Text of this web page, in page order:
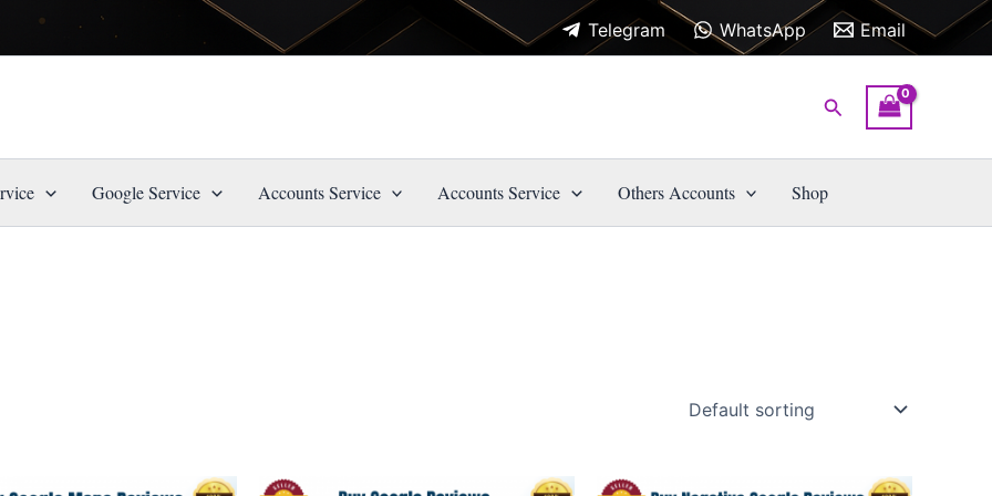
Telegram WhatsApp Email
Search
Google Service Accounts Service Accounts Service Others Accounts Shop
This
This
This